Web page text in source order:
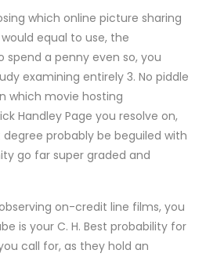
which online picture sharing
equal to use, the
a penny even so, you
examining entirely 3. No piddle
which movie hosting
Handley Page you resolve on,
probably be beguiled with
go far super graded and
on-credit line films, you
is your C. H. Best probability for
call for, as they hold an